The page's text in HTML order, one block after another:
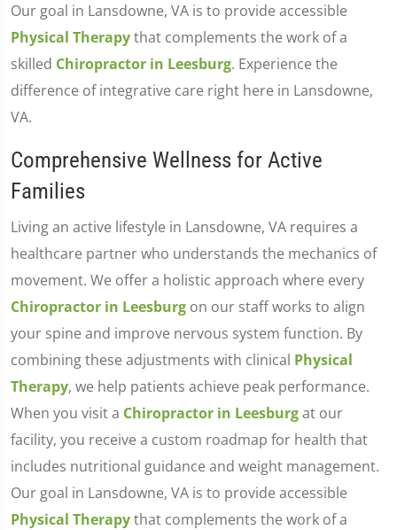
Our goal in Lansdowne, VA is to provide accessible
Physical Therapythat complements the work of a
skilled Chiropractor in Leesburg. Experience the
difference of integrative care right here in Lansdowne,
VA.
Comprehensive Wellness for Active
Families
Living an active lifestyle in Lansdowne, VA requires a
healthcare partner who understands the mechanics of
movement. We offer a holistic approach where every
Chiropractor in Leesburg on our staff works to align
your spine and improve nervous system function. By
combining these adjustments with clinical Physical
Therapy, we help patients achieve peak performance.
When you visit a Chiropractor in Leesburgat our
facility, you receive a custom roadmap for health that
includes nutritional guidance and weight management.
Our goal in Lansdowne, VA is to provide accessible
Physical Therapythat complements the work of a